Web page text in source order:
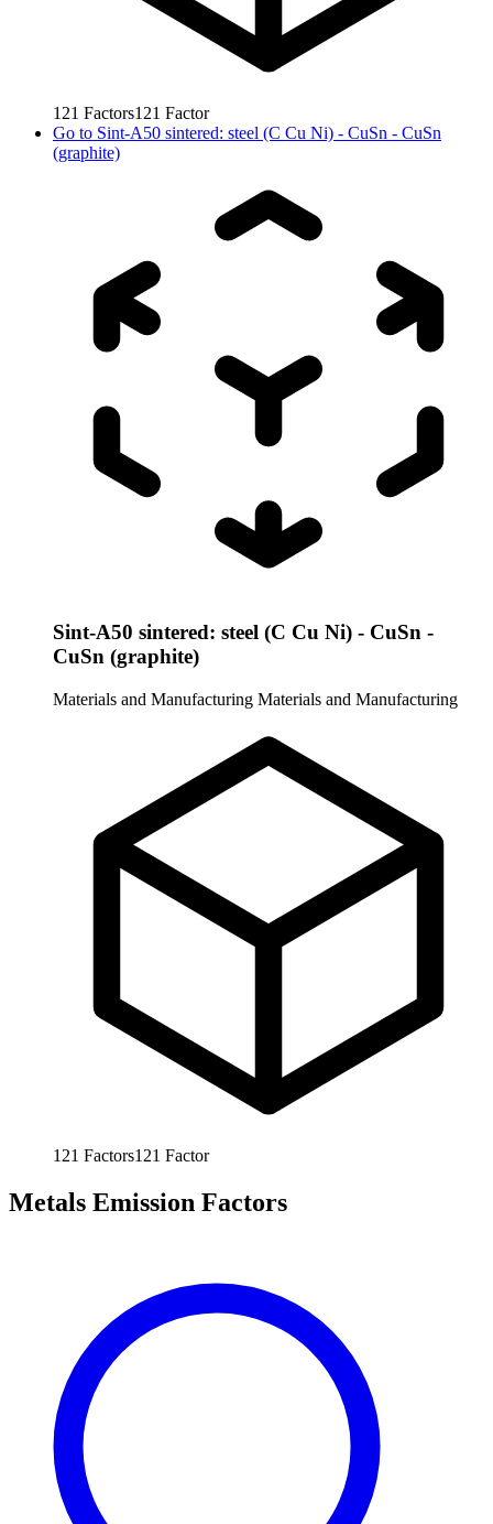
121 Factors121 Factor
Go to Sint-A50 sintered: steel (C Cu Ni) - CuSn - CuSn
(graphite)
Sint-A50 sintered: steel (C Cu Ni) - CuSn -
CuSn (graphite)
Materials and Manufacturing Materials and Manufacturing
121 Factors121 Factor
Metals Emission Factors